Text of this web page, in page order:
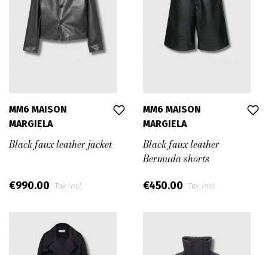
MM6 MAISON
MARGIELA
Black faux leather jacket
€990.00 Tax incl.
MM6 MAISON
MARGIELA
Black faux leather
Bermuda shorts
€450.00 Tax incl.